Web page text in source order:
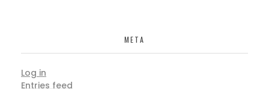
META
Log in
Entries feed